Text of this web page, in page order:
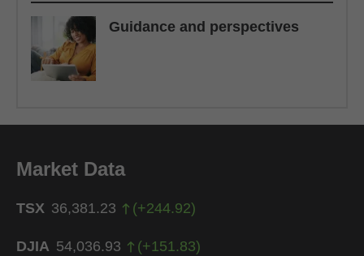
Guidance and perspectives
Market Data
TSX 36,381.23 (+244.92)
DJIA 54,036.93 (+151.83)